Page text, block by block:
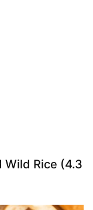
Wild Rice (4.3